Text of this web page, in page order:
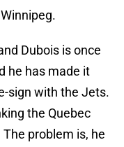
Dubois is once
he has made it
sign with the Jets.
the Quebec
problem is, he